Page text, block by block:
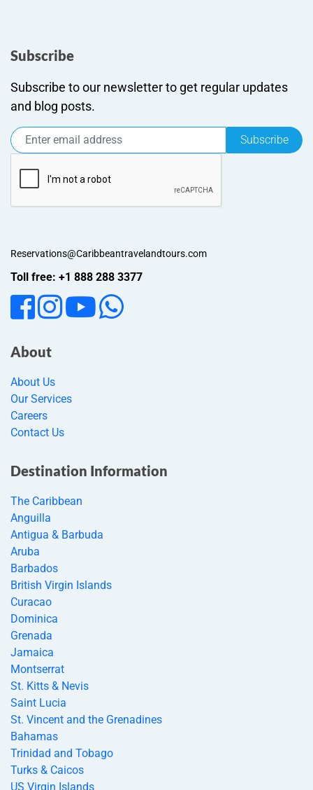
Subscribe
Subscribe to our newsletter to get regular updates
and blog posts.
Subscribe
Reservations@Caribbeantravelandtours.com
Toll free: +1 888 288 3377
About
About Us
Our Services
Careers
Contact Us
Destination Information
The Caribbean
Anguilla
Antigua & Barbuda
Aruba
Barbados
British Virgin Islands
Curacao
Dominica
Grenada
Jamaica
Montserrat
St. Kitts & Nevis
Saint Lucia
St. Vincent and the Grenadines
Bahamas
Trinidad and Tobago
Turks & Caicos
US Virgin Islands